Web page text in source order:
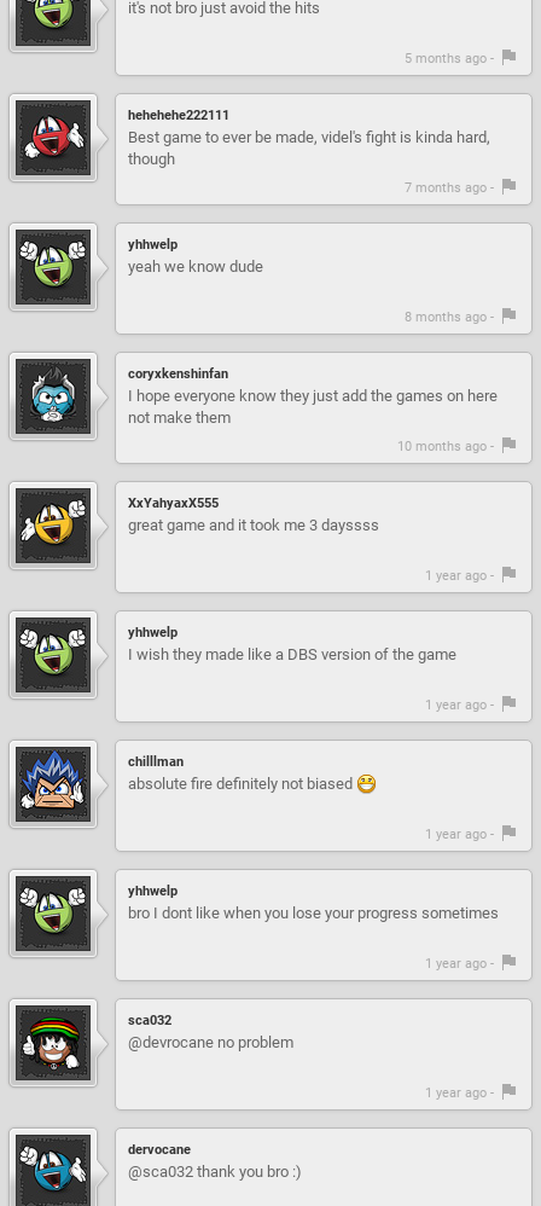
it's not bro just avoid the hits
5 months ago -
hehehehe222111
Best game to ever be made, videl's fight is kinda hard,
though
7 months ago -
yhhwelp
yeah we know dude
8 months ago -
coryxkenshinfan
I hope everyone know they just add the games on here
not make them
10 months ago -
XxYahyaxX555
great game and it took me 3 dayssss
1 year ago -
yhhwelp
I wish they made like a DBS version of the game
1 year ago -
chilllman
absolute fire definitely not biased
1 year ago -
yhhwelp
bro I dont like when you lose your progress sometimes
1 year ago -
sca032
@devrocane no problem
1 year ago -
dervocane
@sca032 thank you bro :)